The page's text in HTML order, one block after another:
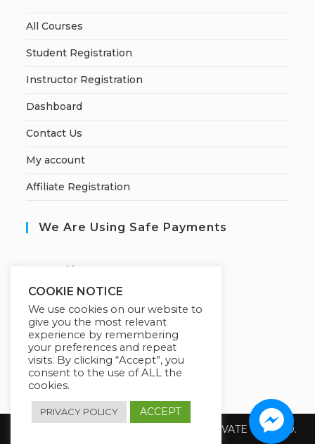
All Courses
Student Registration
Instructor Registration
Dashboard
Contact Us
My account
Affiliate Registration
We Are Using Safe Payments
ecured by:
Our Deal For You
Copyright 2026 @ SUREWIN TELEIT PRIVATE LIMITED.
COOKIE NOTICE
We use cookies on our website to
give you the most relevant
experience by remembering
your preferences and repeat
visits. By clicking “Accept”, you
consent to the use of ALL the
cookies.
PRIVACY POLICY ACCEPT